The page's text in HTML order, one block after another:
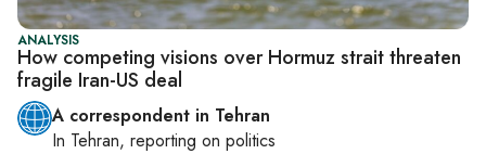
ANALYSIS
How competing visions over Hormuz strait threaten
fragile Iran-US deal
A correspondent in Tehran
In Tehran, reporting on politics